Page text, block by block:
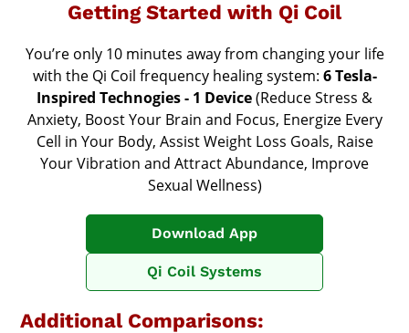
Getting Started with Qi Coil
You’re only 10 minutes away from changing your life
with the Qi Coil frequency healing system: 6 Tesla-
Inspired Technogies - 1 Device(Reduce Stress &
Anxiety, Boost Your Brain and Focus, Energize Every
Cell in Your Body, Assist Weight Loss Goals, Raise
Your Vibration and Attract Abundance, Improve
Sexual Wellness)
Download App
Qi Coil Systems
Additional Comparisons: